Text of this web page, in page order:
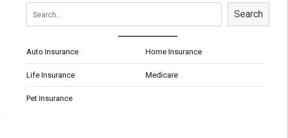
Search
Auto Insurance Home Insurance
Life Insurance Medicare
Pet Insurance